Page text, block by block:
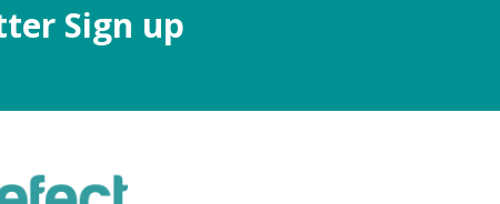
Sign up